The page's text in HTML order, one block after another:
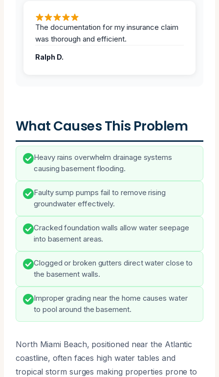
The documentation for my insurance claim
was thorough and efficient.
Ralph D.
What Causes This Problem
Heavy rains overwhelm drainage systems
causing basement flooding.
Faulty sump pumps fail to remove rising
groundwater effectively.
Cracked foundation walls allow water seepage
into basement areas.
Clogged or broken gutters direct water close to
the basement walls.
Improper grading near the home causes water
to pool around the basement.
North Miami Beach, positioned near the Atlantic
coastline, often faces high water tables and
tropical storm surges making properties prone to